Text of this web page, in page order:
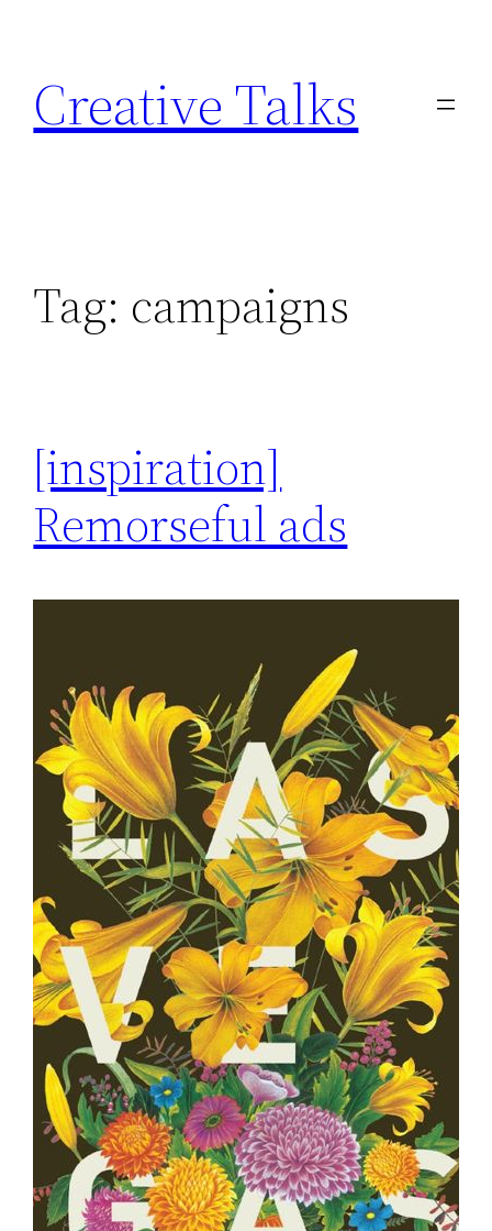
content
Creative Talks
Tag: campaigns
[inspiration]
Remorseful ads